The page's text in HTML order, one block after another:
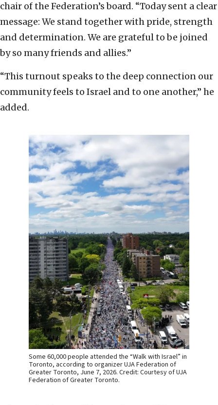
chair of the Federation’s board. “Today sent a clear
message: We stand together with pride, strength
and determination. We are grateful to be joined
by so many friends and allies.”
“This turnout speaks to the deep connection our
community feels to Israel and to one another,” he
added.
Some 60,000 people attended the “Walk with Israel” in
Toronto, according to organizer UJA Federation of
Greater Toronto, June 7, 2026. Credit: Courtesy of UJA
Federation of Greater Toronto.